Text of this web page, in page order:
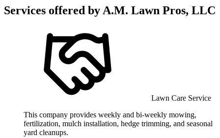
Services offered by A.M. Lawn Pros, LLC
Lawn Care Service
This company provides weekly and bi-weekly mowing,
fertilization, mulch installation, hedge trimming, and seasonal
yard cleanups.